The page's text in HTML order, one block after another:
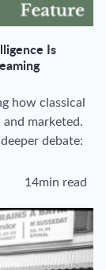
Is
how classical
marketed.
debate:
Reading time
14min read